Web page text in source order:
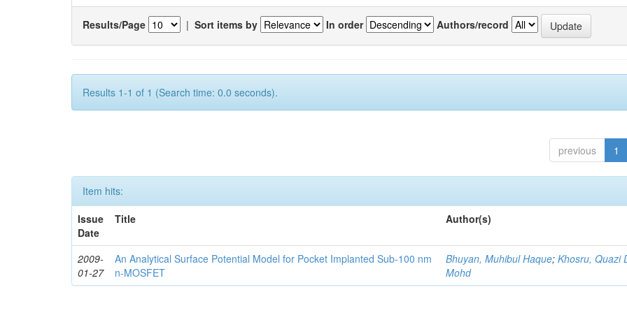
Results/Page | Sort items by In order Authors/record
Results 1-1 of 1 (Search time: 0.0 seconds).
previous 1
Item hits:
Issue
Date
Title Author(s)
2009-
01-27
An Analytical Surface Potential Model for Pocket Implanted Sub-100 nm
n-MOSFET
Bhuyan, Muhibul Haque;Khosru, Quazi
Mohd